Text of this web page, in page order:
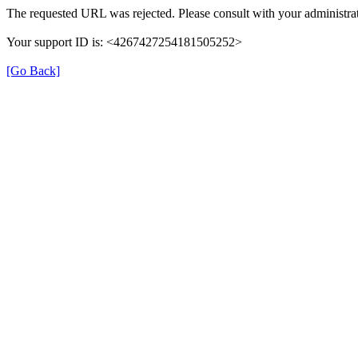
The requested URL was rejected. Please consult with your
Your support ID is: <4267427254181505252>
[Go Back]